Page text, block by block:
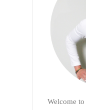
Welcome to